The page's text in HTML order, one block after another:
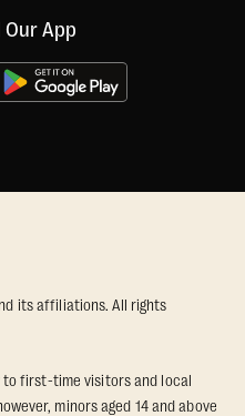
Our App
its affiliations. All rights
to first-time visitors and local
minors aged 14 and above